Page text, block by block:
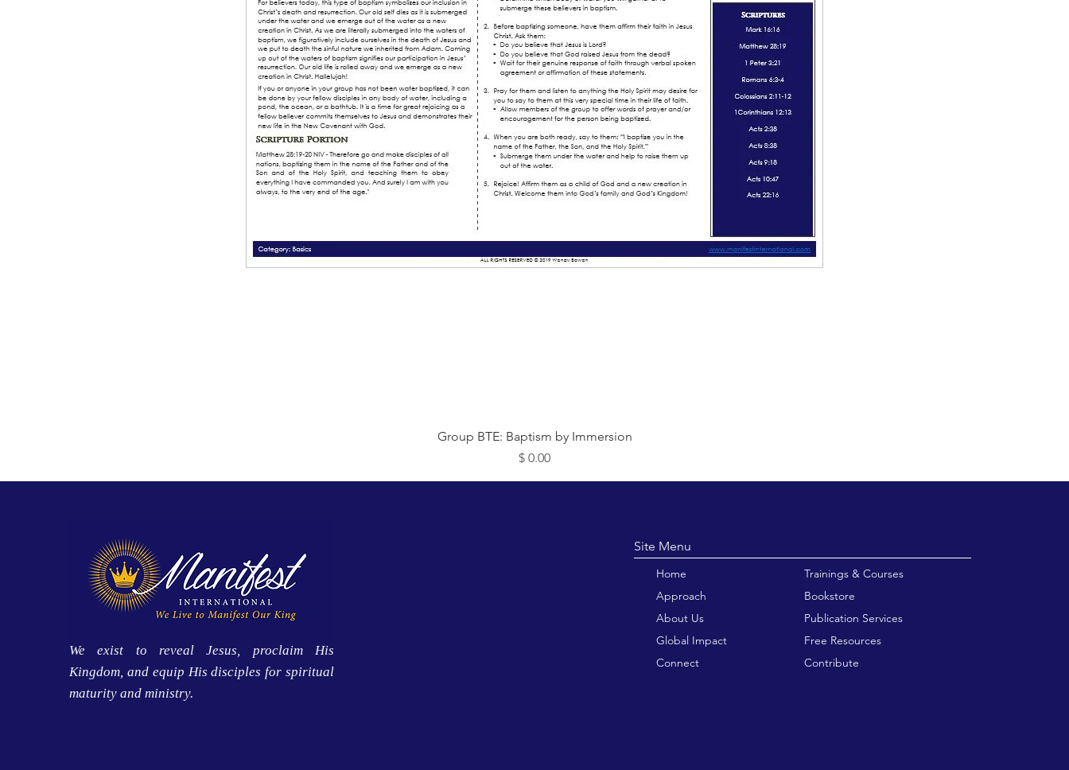
תצוגה מהירה
Group BTE: Baptism by Immersion
מחיר
We exist to reveal Jesus, proclaim His
Kingdom, and equip His disciples for spiritual
maturity and ministry.
Site Menu
Home
Approach
About Us
Global Impact
Connect
Trainings & Courses
Bookstore
Publication Services
Free Resources
Contribute